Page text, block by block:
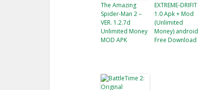
The Amazing
Spider-Man 2 –
VER. 1.2.7d
Unlimited Money
MOD APK
EXTREME-DRIFIT
1.0 Apk + Mod
(Unlimited
Money) android
Free Download